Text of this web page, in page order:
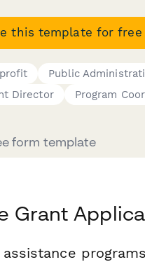
this template for free
Public
Director Program
form template
Grant